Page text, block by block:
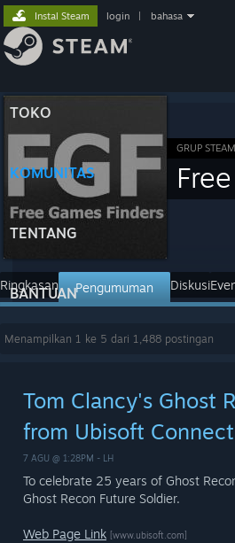
TOKO
KOMUNITAS
TENTANG
BANTUAN
Instal Steam login bahasa
GRUP STEAM
Ringkasan Pengumuman Diskusi
Menampilkan 1 ke 5 dari 1,488 postingan
Tom Clancy's Ghost
from Ubisoft Connect
7 AGU @ 1:28PM - LH
To celebrate 25 years of Ghost
Ghost Recon Future Soldier.
Web Page Link [www.ubisoft.com]